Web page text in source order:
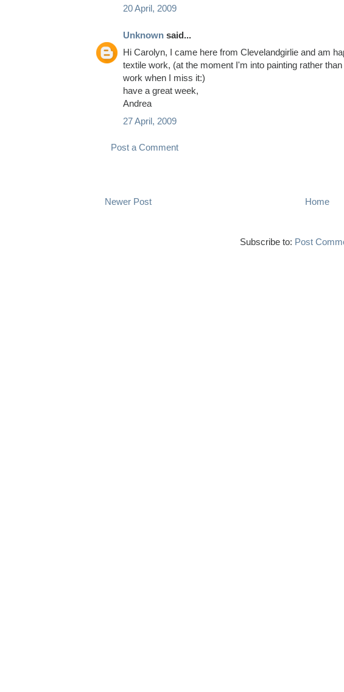
20 April, 2009
Unknown said...
Hi Carolyn, I came here from Clevelandgirlie and am
textile work, (at the moment I'm into painting rather
work when I miss it:)
have a great week,
Andrea
27 April, 2009
Post a Comment
Newer Post Home
Subscribe to: Post